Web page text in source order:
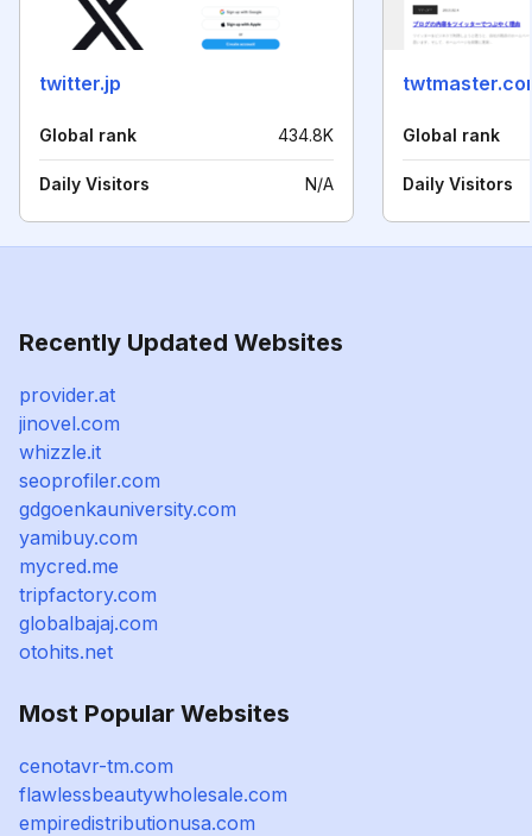
twitter.jp
Global rank 434.8K
Daily Visitors N/A
Global rank
Daily Visitors
Recently Updated Websites
provider.at
jinovel.com
whizzle.it
seoprofiler.com
gdgoenkauniversity.com
yamibuy.com
mycred.me
tripfactory.com
globalbajaj.com
otohits.net
Most Popular Websites
cenotavr-tm.com
flawlessbeautywholesale.com
empiredistributionusa.com